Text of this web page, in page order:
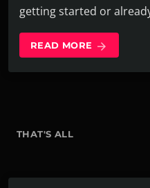
getting started or
READ MORE arrow_forward
THAT'S ALL